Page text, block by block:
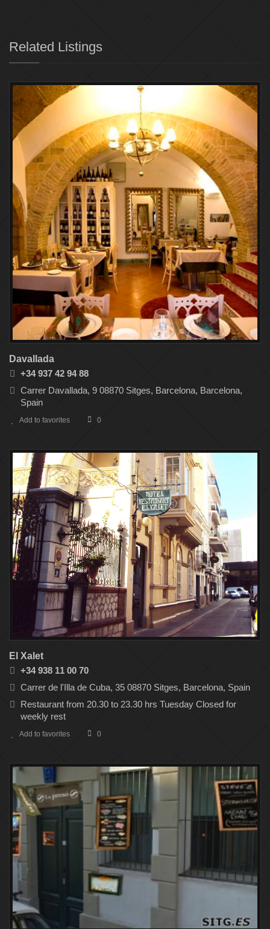
Related Listings
Davallada
+34 937 42 94 88
Carrer Davallada, 9 08870 Sitges, Barcelona, Barcelona,
Spain
Add to favorites 0
El Xalet
+34 938 11 00 70
Carrer de l'Illa de Cuba, 35 08870 Sitges, Barcelona, Spain
Restaurant from 20.30 to 23.30 hrs Tuesday Closed for
weekly rest
Add to favorites 0